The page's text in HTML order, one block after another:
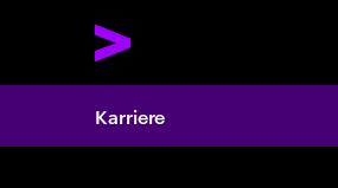
Karriere